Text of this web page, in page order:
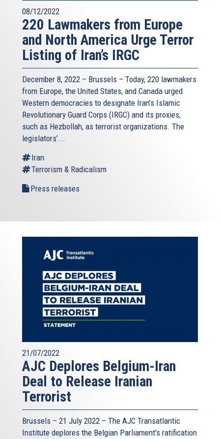
08/12/2022
220 Lawmakers from Europe
and North America Urge Terror
Listing of Iran’s IRGC
December 8, 2022 – Brussels – Today, 220 lawmakers
from Europe, the United States, and Canada urged
Western democracies to designate Iran’s Islamic
Revolutionary Guard Corps (IRGC) and its proxies,
such as Hezbollah, as terrorist organizations. The
legislators’...
Iran
Terrorism & Radicalism
Press releases
21/07/2022
AJC Deplores Belgium-Iran
Deal to Release Iranian
Terrorist
Brussels – 21 July 2022 – The AJC Transatlantic
Institute deplores the Belgian Parliament's ratification